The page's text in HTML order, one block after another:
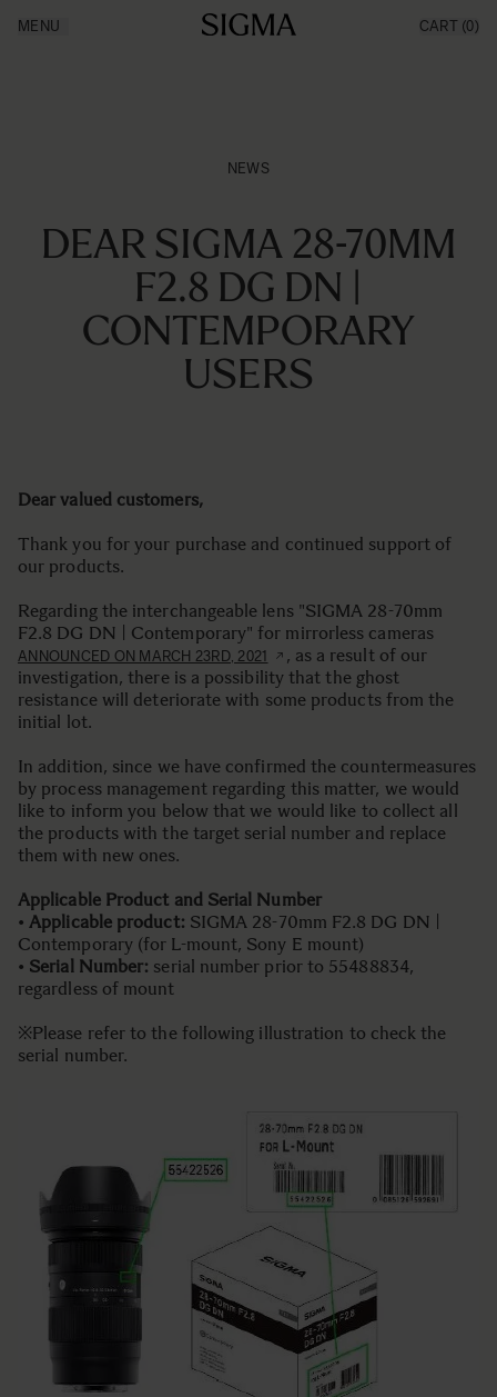
Producten
MENU CART (0)
NEWS
DEAR SIGMA 28-70MM
F2.8 DG DN |
CONTEMPORARY
USERS
Dear valued customers,
Thank you for your purchase and continued support of
our products.
Regarding the interchangeable lens "SIGMA 28-70mm
F2.8 DG DN | Contemporary" for mirrorless cameras
ANNOUNCED ON MARCH 23RD, 2021
, as a result of our
investigation, there is a possibility that the ghost
resistance will deteriorate with some products from the
initial lot.
In addition, since we have confirmed the countermeasures
by process management regarding this matter, we would
like to inform you below that we would like to collect all
the products with the target serial number and replace
them with new ones.
Applicable Product and Serial Number
•Applicable product: SIGMA 28-70mm F2.8 DG DN |
Contemporary (for L-mount, Sony E mount)
• Serial Number: serial number prior to 55488834,
regardless of mount
※Please refer to the following illustration to check the
serial number.